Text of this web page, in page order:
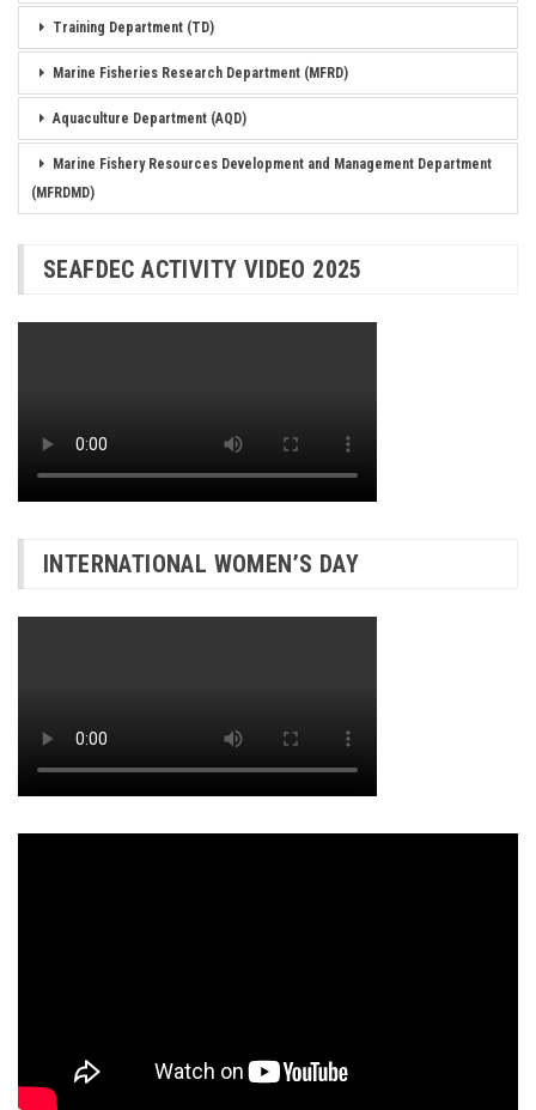
Training Department (TD)
Marine Fisheries Research Department (MFRD)
Aquaculture Department (AQD)
Marine Fishery Resources Development and Management Department
(MFRDMD)
SEAFDEC ACTIVITY VIDEO 2025
INTERNATIONAL WOMEN’S DAY